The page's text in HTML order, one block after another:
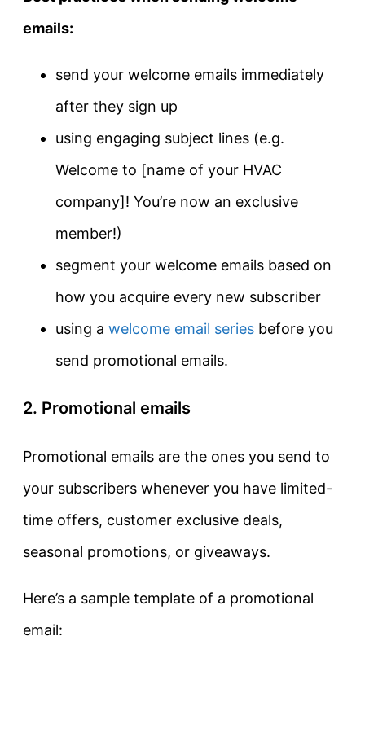
emails:
send your welcome emails immediately
after they sign up
using engaging subject lines (e.g.
Welcome to [name of your HVAC
company]! You’re now an exclusive
member!)
segment your welcome emails based on
how you acquire every new subscriber
using a welcome email series before you
send promotional emails.
2. Promotional emails
Promotional emails are the ones you send to
your subscribers whenever you have limited-
time offers, customer exclusive deals,
seasonal promotions, or giveaways.
Here’s a sample template of a promotional
email: